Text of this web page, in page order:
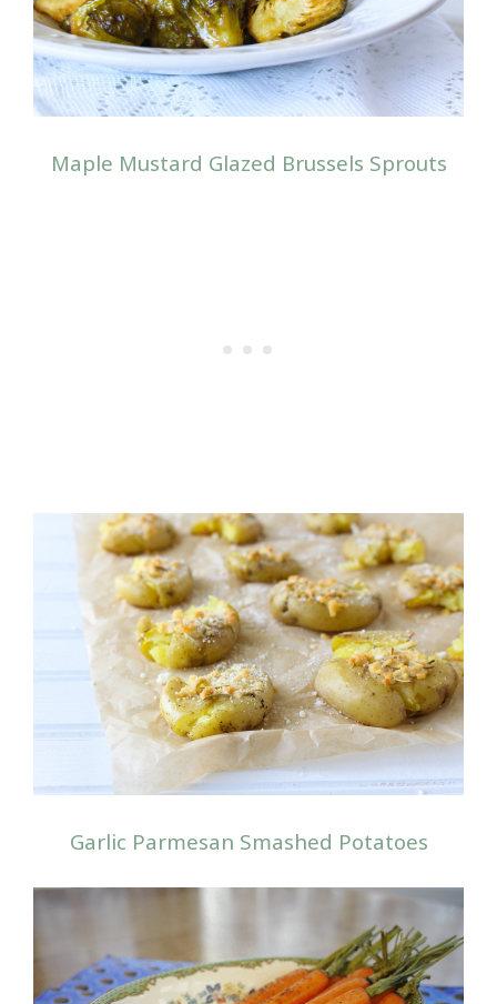
Maple Mustard Glazed Brussels Sprouts
Garlic Parmesan Smashed Potatoes